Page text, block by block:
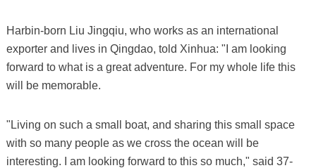
Harbin-born Liu Jingqiu, who works as an international
exporter and lives in Qingdao, told Xinhua: "I am looking
forward to what is a great adventure. For my whole life this
will be memorable.
"Living on such a small boat, and sharing this small space
with so many people as we cross the ocean will be
interesting. I am looking forward to this so much," said 37-